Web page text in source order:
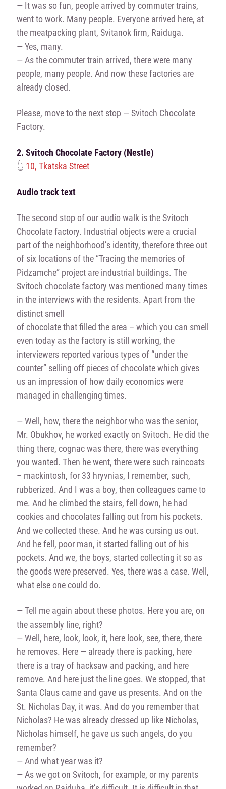
— It was so fun, people arrived by commuter trains,
went to work. Many people. Everyone arrived here, at
the meatpacking plant, Svitanok firm, Raiduga.
— Yes, many.
— As the commuter train arrived, there were many
people, many people. And now these factories are
already closed.
Please, move to the next stop — Svitoch Chocolate
Factory.
2. Svitoch Chocolate Factory (Nestle)
👆 10, Tkatska Street
Audio track text
The second stop of our audio walk is the Svitoch
Chocolate factory. Industrial objects were a crucial
part of the neighborhood’s identity, therefore three out
of six locations of the “Tracing the memories of
Pidzamche” project are industrial buildings. The
Svitoch chocolate factory was mentioned many times
in the interviews with the residents. Apart from the
distinct smell
of chocolate that filled the area – which you can smell
even today as the factory is still working, the
interviewers reported various types of “under the
counter” selling off pieces of chocolate which gives
us an impression of how daily economics were
managed in challenging times.
— Well, how, there the neighbor who was the senior,
Mr. Obukhov, he worked exactly on Svitoch. He did the
thing there, cognac was there, there was everything
you wanted. Then he went, there were such raincoats
– mackintosh, for 33 hryvnias, I remember, such,
rubberized. And I was a boy, then colleagues came to
me. And he climbed the stairs, fell down, he had
cookies and chocolates falling out from his pockets.
And we collected these. And he was cursing us out.
And he fell, poor man, it started falling out of his
pockets. And we, the boys, started collecting it so as
the goods were preserved. Yes, there was a case. Well,
what else one could do.
— Tell me again about these photos. Here you are, on
the assembly line, right?
— Well, here, look, look, it, here look, see, there, there
he removes. Here — already there is packing, here
there is a tray of hacksaw and packing, and here
remove. And here just the line goes. We stopped, that
Santa Claus came and gave us presents. And on the
St. Nicholas Day, it was. And do you remember that
Nicholas? He was already dressed up like Nicholas,
Nicholas himself, he gave us such angels, do you
remember?
— And what year was it?
— As we got on Svitoch, for example, or my parents